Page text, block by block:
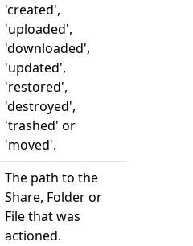
'created',
'uploaded',
'downloaded',
'updated',
'restored',
'destroyed',
'trashed' or
'moved'.
The path to the
Share, Folder or
File that was
actioned.